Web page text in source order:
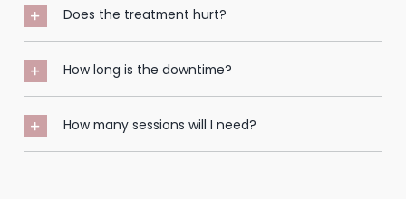
Does the treatment hurt?
How long is the downtime?
How many sessions will I need?